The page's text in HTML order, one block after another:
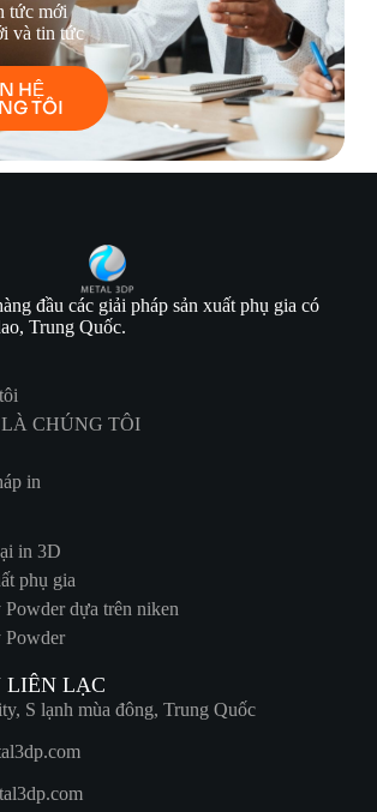
tức mới
và tin tức
HỆ
TÔI
đầu các giải pháp sản xuất phụ gia có
Trung Quốc.
CHÚNG TÔI
in
in 3D
phụ gia
Powder dựa trên niken
Powder
LIÊN LẠC
S lạnh mùa đông, Trung Quốc